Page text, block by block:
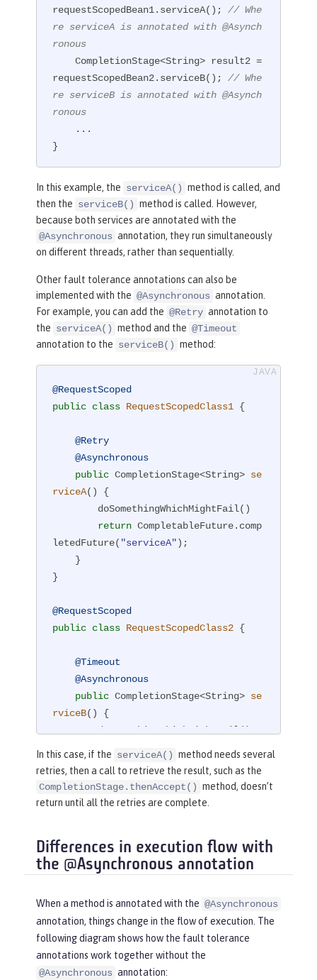
requestScopedBean1.serviceA(); // Whe
re serviceA is annotated with @Asynch
ronous
    CompletionStage<String> result2 =
requestScopedBean2.serviceB(); // Whe
re serviceB is annotated with @Asynch
ronous
}
In this example, the serviceA() method is called, and
then the serviceB() method is called. However,
because both services are annotated with the
@Asynchronous annotation, they run simultaneously
on different threads, rather than sequentially.
Other fault tolerance annotations can also be
implemented with the @Asynchronous annotation.
For example, you can add the @Retry annotation to
the serviceA() method and the @Timeout
annotation to the serviceB() method:
@RequestScoped
public class RequestScopedClass1 {
@Retry
@Asynchronous
public CompletionStage<String> se
rviceA()
{
return CompletableFuture.comp
letedFuture( "serviceA");
}
@RequestScoped
public class RequestScopedClass2 {
@Timeout
@Asynchronous
public CompletionStage<String> se
rviceB()
{
return
CompletableFuture.comp
letedFuture( "serviceB"
    }
}
In this case, if the serviceA() method needs several
retries, then a call to retrieve the result, such as the
CompletionStage.thenAccept() method, doesn’t
return until all the retries are complete.
Differences in execution flow with
the @Asynchronous annotation
When a method is annotated with the @Asynchronous
annotation, things change in the flow of execution. The
following diagram shows how the fault tolerance
annotations work together without the
@Asynchronous annotation: